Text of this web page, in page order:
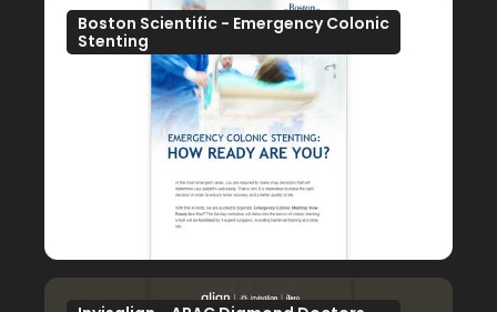
Boston Scientific - Emergency Colonic
Stenting